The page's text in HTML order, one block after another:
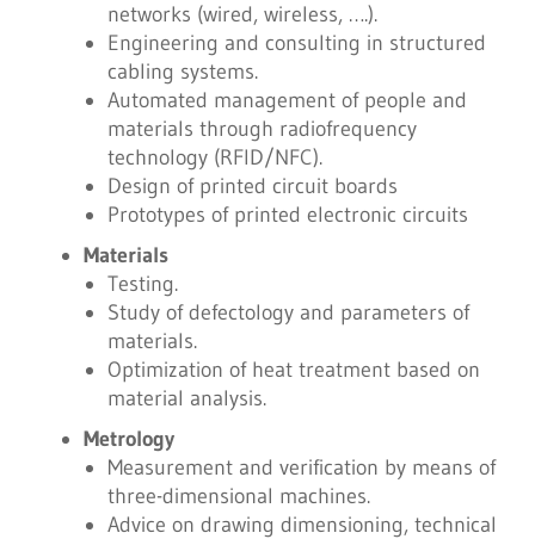
networks (wired, wireless, ….).
Engineering and consulting in structured
cabling systems.
Automated management of people and
materials through radiofrequency
technology (RFID/NFC).
Design of printed circuit boards
Prototypes of printed electronic circuits
Materials
Testing.
Study of defectology and parameters of
materials.
Optimization of heat treatment based on
material analysis.
Metrology
Measurement and verification by means of
three-dimensional machines.
Advice on drawing dimensioning, technical